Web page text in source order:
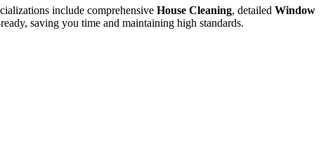
include comprehensive House Cleaning, detailed Window
saving you time and maintaining high standards.